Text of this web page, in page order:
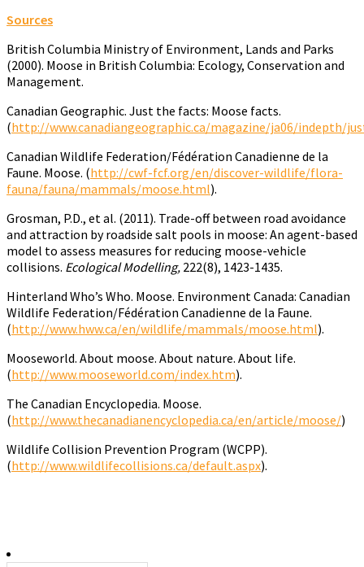
Sources
British Columbia Ministry of Environment, Lands and Parks
(2000). Moose in British Columbia: Ecology, Conservation and
Management.
Canadian Geographic. Just the facts: Moose facts.
(http://www.canadiangeographic.ca/magazine/ja06/indepth/
Canadian Wildlife Federation/Fédération Canadienne de la
Faune. Moose. (http://cwf-fcf.org/en/discover-wildlife/flora-
fauna/fauna/mammals/moose.html).
Grosman, P.D., et al. (2011). Trade-off between road avoidance
and attraction by roadside salt pools in moose: An agent-based
model to assess measures for reducing moose-vehicle
collisions. Ecological Modelling, 222(8), 1423-1435.
Hinterland Who’s Who. Moose. Environment Canada: Canadian
Wildlife Federation/Fédération Canadienne de la Faune.
(http://www.hww.ca/en/wildlife/mammals/moose.html).
Mooseworld. About moose. About nature. About life.
(http://www.mooseworld.com/index.htm).
The Canadian Encyclopedia. Moose.
(http://www.thecanadianencyclopedia.ca/en/article/moose/)
Wildlife Collision Prevention Program (WCPP).
(http://www.wildlifecollisions.ca/default.aspx).